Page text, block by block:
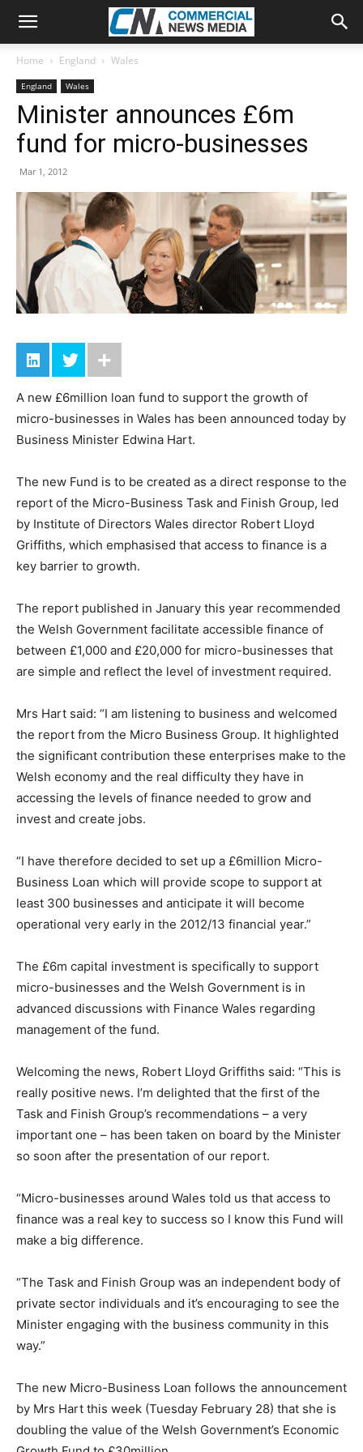
Home England Wales
England Wales
Minister announces £6m
fund for micro-businesses
Mar 1, 2012
A new £6million loan fund to support the growth of
micro-businesses in Wales has been announced today by
Business Minister Edwina Hart.
The new Fund is to be created as a direct response to the
report of the Micro-Business Task and Finish Group, led
by Institute of Directors Wales director Robert Lloyd
Griffiths, which emphasised that access to finance is a
key barrier to growth.
The report published in January this year recommended
the Welsh Government facilitate accessible finance of
between £1,000 and £20,000 for micro-businesses that
are simple and reflect the level of investment required.
Mrs Hart said: “I am listening to business and welcomed
the report from the Micro Business Group. It highlighted
the significant contribution these enterprises make to the
Welsh economy and the real difficulty they have in
accessing the levels of finance needed to grow and
invest and create jobs.
“I have therefore decided to set up a £6million Micro-
Business Loan which will provide scope to support at
least 300 businesses and anticipate it will become
operational very early in the 2012/13 financial year.”
The £6m capital investment is specifically to support
micro-businesses and the Welsh Government is in
advanced discussions with Finance Wales regarding
management of the fund.
Welcoming the news, Robert Lloyd Griffiths said: “This is
really positive news. I’m delighted that the first of the
Task and Finish Group’s recommendations – a very
important one – has been taken on board by the Minister
so soon after the presentation of our report.
“Micro-businesses around Wales told us that access to
finance was a real key to success so I know this Fund will
make a big difference.
“The Task and Finish Group was an independent body of
private sector individuals and it’s encouraging to see the
Minister engaging with the business community in this
way.”
The new Micro-Business Loan follows the announcement
by Mrs Hart this week (Tuesday February 28) that she is
doubling the value of the Welsh Government’s Economic